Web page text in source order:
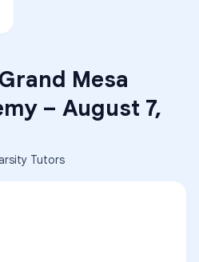
Grand Mesa
– August 7,
Tutors